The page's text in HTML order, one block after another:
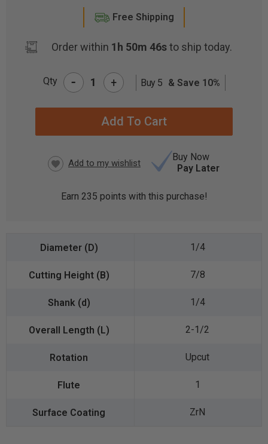
Free Shipping
Order within 1h 50m 46sto ship today.
Qty - + Buy 5 & Save 10%
Buy Now
Pay Later
Earn 235 points with this purchase!
1/4
7/8
1/4
2-1/2
Upcut
1
ZrN